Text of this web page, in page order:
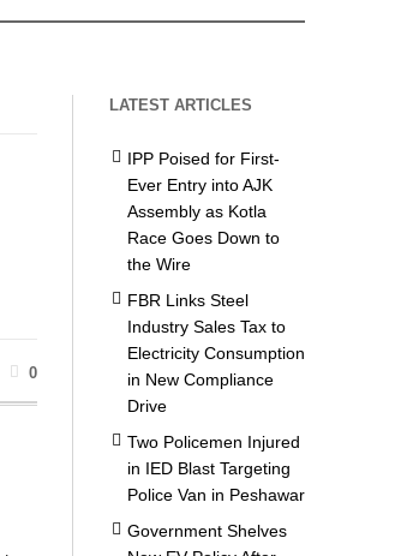
0
LATEST ARTICLES
IPP Poised for First-
Ever Entry into AJK
Assembly as Kotla
Race Goes Down to
the Wire
FBR Links Steel
Industry Sales Tax to
Electricity Consumption
in New Compliance
Drive
Two Policemen Injured
in IED Blast Targeting
Police Van in Peshawar
Government Shelves